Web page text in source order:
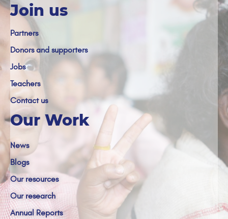
Join us
Partners
Donors and supporters
Jobs
Teachers
Contact us
Our Work
News
Blogs
Our resources
Our research
Annual Reports